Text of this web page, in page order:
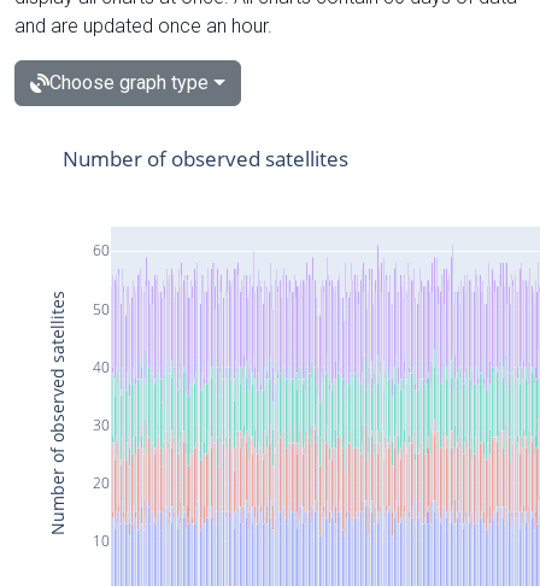
and are updated once an hour.
Choose graph type
10
20
30
40
50
60
Number of observed satellites
Number of observed satellites